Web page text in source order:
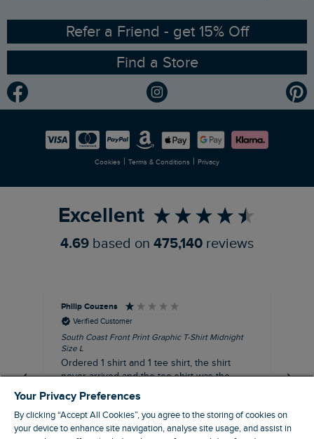
Ethical Policy
Gender Pay Gap Report
Modern Slavery Statement
Careers
RSPB Partnership
Planet Weird Fish
Newlife Partnership
Refer a Friend - get 15% Off
Find a Store
Cookies | Terms & Conditions | Privacy
Excellent
4.69 based on 475,140 reviews
Philip Couzens
Verified Customer
South Coast Front Print Graphic T-Shirt Midnight
Size L
Ordered 1 shirt and 1 tee shirt, the shirt
never arrived and the tee shirt was the
wrong colour, not very happy.
Your Privacy Preferences
By clicking “Accept All Cookies”, you agree to the storing of cookies on
your device to enhance site navigation, analyse site usage, and assist in